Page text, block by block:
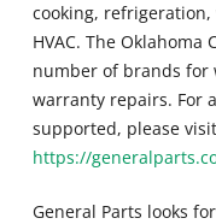
cooking,
HVAC. The
number of brands
warranty repairs. For
supported, please
https://
General Parts looks